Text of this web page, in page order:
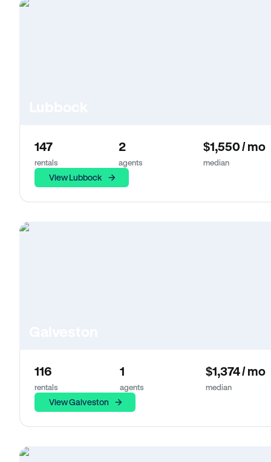
147
rentals
2
agents
$1,550 / mo
median
View Lubbock
116
rentals
1
agents
$1,374 / mo
median
View Galveston